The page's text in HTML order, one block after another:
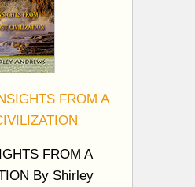
FROM A
FROM A
By Shirley